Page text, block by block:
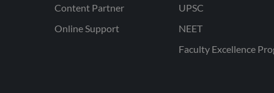
APSC
AVNL
Content Partner
Online Support
UPSC
NEET
Faculty Excellence